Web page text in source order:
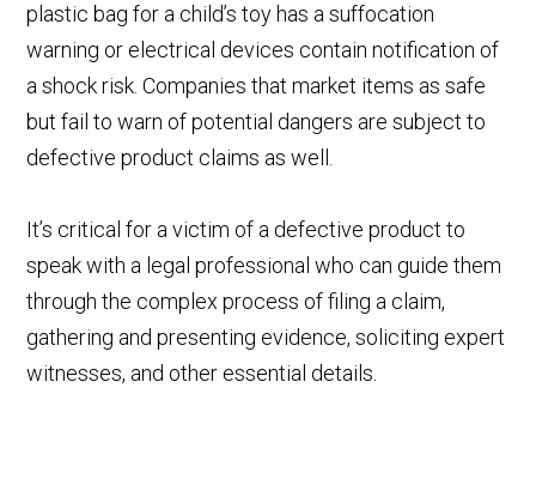
plastic bag for a child’s toy has a suffocation
warning or electrical devices contain notification of
a shock risk. Companies that market items as safe
but fail to warn of potential dangers are subject to
defective product claims as well.
It’s critical for a victim of a defective product to
speak with a legal professional who can guide them
through the complex process of filing a claim,
gathering and presenting evidence, soliciting expert
witnesses, and other essential details.